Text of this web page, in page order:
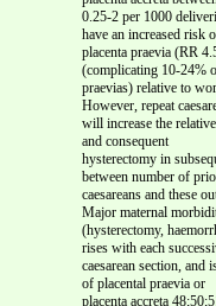
0.25-2 per 1000
have an increased risk
placenta praevia (RR
(complicating 10-24%
praevias) relative to
However, repeat
will increase the
and consequent
hysterectomy in
between number of
caesareans and these
Major maternal
(hysterectomy,
rises with each
caesarean section, and
of placental praevia or
placenta accreta